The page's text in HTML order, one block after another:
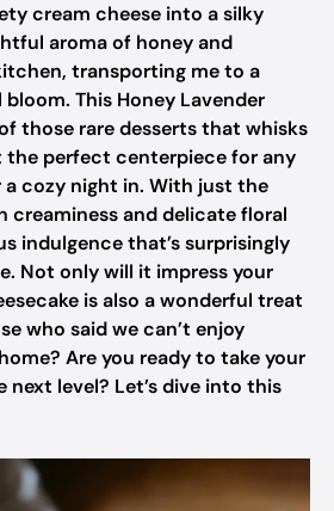
cream cheese into a silky
aroma of honey and
transporting me to a
This Honey Lavender
those rare desserts that whisks
the perfect centerpiece for any
cozy night in. With just the
creaminess and delicate floral
indulgence that’s surprisingly
Not only will it impress your
is also a wonderful treat
who said we can’t enjoy
Are you ready to take your
next level? Let’s dive into this